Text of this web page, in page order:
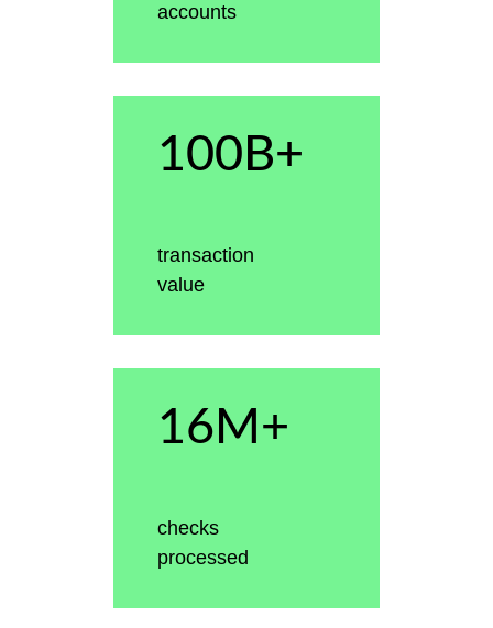
accounts
100B+
transaction
value
16M+
checks
processed